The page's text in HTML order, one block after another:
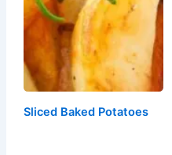
Sliced Baked Potatoes